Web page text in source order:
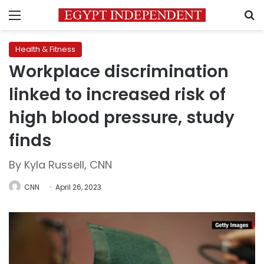
Menu
Health & Fitness
Workplace discrimination
linked to increased risk of
high blood pressure, study
finds
By Kyla Russell, CNN
CNN April 26, 2023